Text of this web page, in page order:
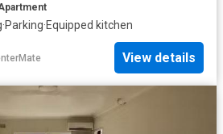
·Parking·Equipped kitchen
View details